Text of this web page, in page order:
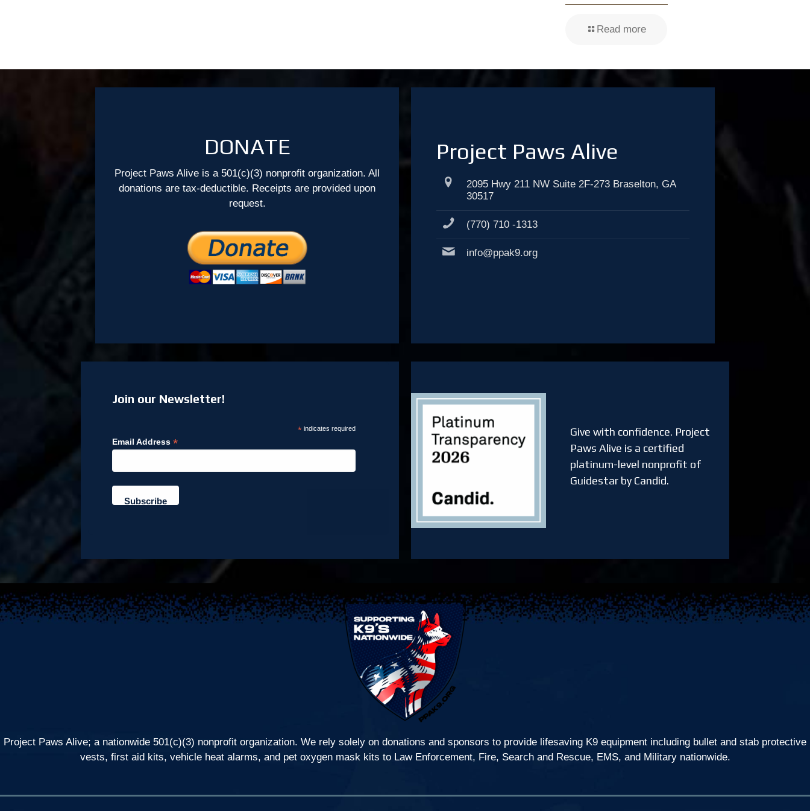
Read more
DONATE
Project Paws Alive is a 501(c)(3) nonprofit organization. All
donations are tax-deductible. Receipts are provided upon
request.
Project Paws Alive
2095 Hwy 211 NW Suite 2F-273 Braselton, GA
30517
(770) 710 -1313
info@ppak9.org
Join our Newsletter!
*indicates required
Email Address*
Give with confidence. Project
Paws Alive is a certified
platinum-level nonprofit of
Guidestar by Candid.
Project Paws Alive; a nationwide 501(c)(3) nonprofit organization. We rely solely on donations and sponsors to provide lifesaving K9 equipment including bullet and stab protective
vests, first aid kits, vehicle heat alarms, and pet oxygen mask kits to Law Enforcement, Fire, Search and Rescue, EMS, and Military nationwide.